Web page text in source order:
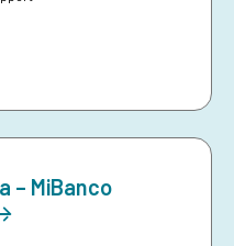
action to
investments in
disasters. It
– MiBanco